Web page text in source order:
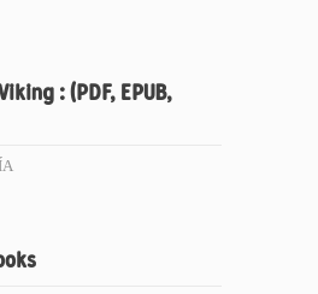
: (PDF, EPUB,